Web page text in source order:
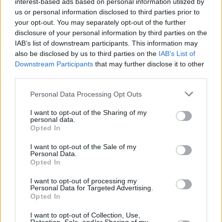
us or personal information disclosed to third parties prior to
your opt-out. You may separately opt-out of the further
disclosure of your personal information by third parties on the
IAB’s list of downstream participants. This information may
also be disclosed by us to third parties on the IAB’s List of
Downstream Participants that may further disclose it to other
Personal Data Processing Opt Outs
I want to opt-out of the Sharing of my
personal data.
Opted In
I want to opt-out of the Sale of my
Personal Data.
Opted In
I want to opt-out of processing my
Personal Data for Targeted Advertising.
Opted In
I want to opt-out of Collection, Use,
See more responses to the leaked "draft
opinion" below:
An extremist Supreme Court is poised to
overturn#RoeVWadeand impose its far-right,
unpopular views on the entire country. It's time
for the millions who support the Constitution
and abortion rights to stand up and make their
voices heard. We're not going back—not ever.
— Elizabeth Warren (@SenWarren)
The right of women to decide what happens to
our own bodies is a human right. And